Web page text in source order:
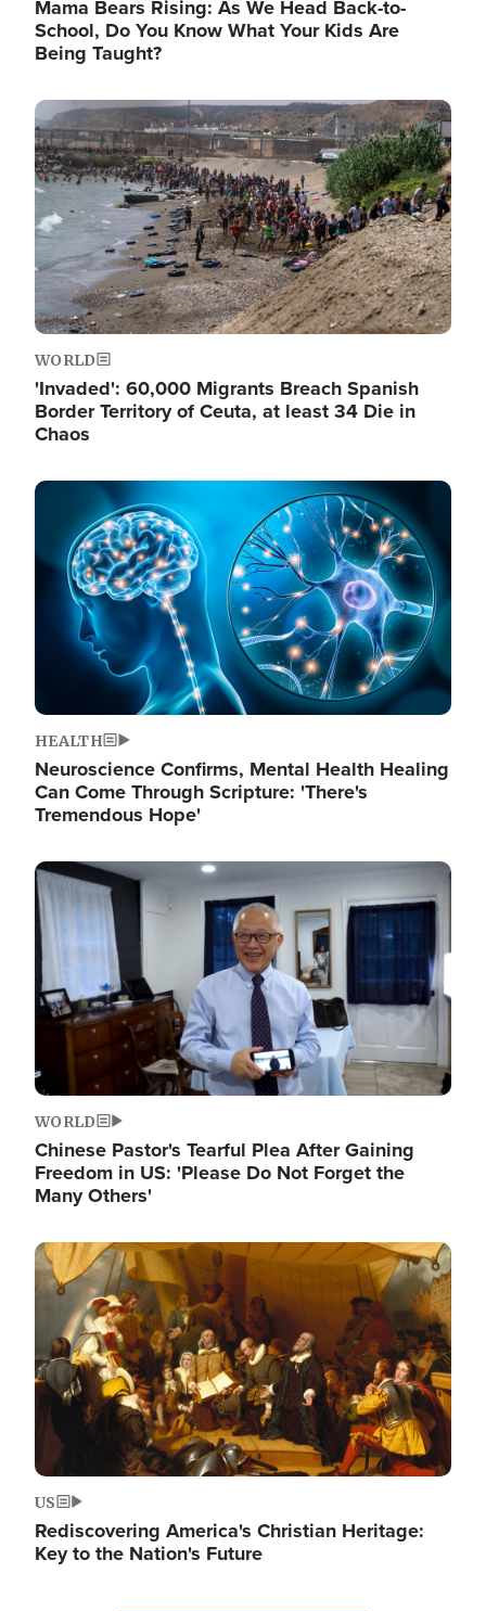
Mama Bears Rising: As We Head Back-to-
School, Do You Know What Your Kids Are
Being Taught?
Image
WORLD
'Invaded': 60,000 Migrants Breach Spanish
Border Territory of Ceuta, at least 34 Die in
Chaos
Image
HEALTH
Neuroscience Confirms, Mental Health Healing
Can Come Through Scripture: 'There's
Tremendous Hope'
Image
WORLD
Chinese Pastor's Tearful Plea After Gaining
Freedom in US: 'Please Do Not Forget the
Many Others'
Image
US
Rediscovering America's Christian Heritage:
Key to the Nation's Future